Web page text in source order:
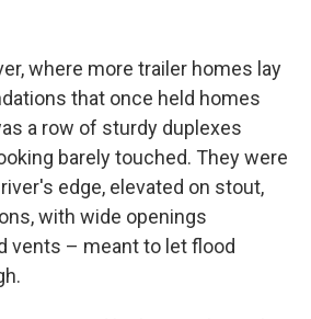
where more trailer homes lay
that once held homes
a row of sturdy duplexes
barely touched. They were
edge, elevated on stout,
with wide openings
vents – meant to let flood